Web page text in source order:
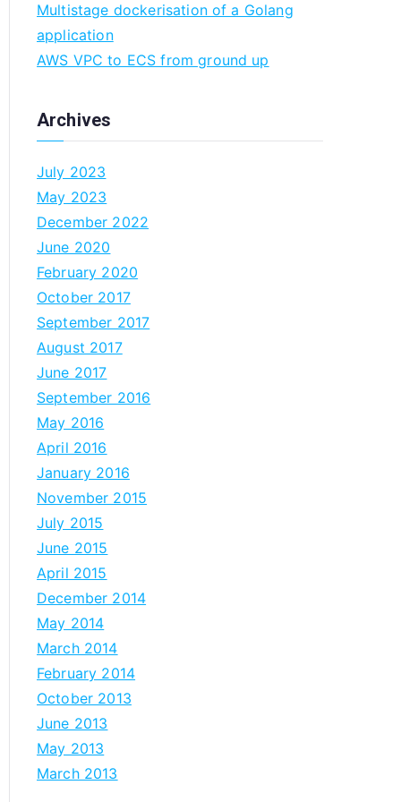
Multistage dockerisation of a Golang
application
AWS VPC to ECS from ground up
Archives
July 2023
May 2023
December 2022
June 2020
February 2020
October 2017
September 2017
August 2017
June 2017
September 2016
May 2016
April 2016
January 2016
November 2015
July 2015
June 2015
April 2015
December 2014
May 2014
March 2014
February 2014
October 2013
June 2013
May 2013
March 2013